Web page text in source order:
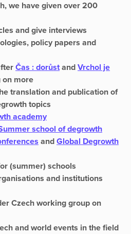
we have given over 200
and give interviews
policy papers and
Čas : dorůstand Vrchol je
on more
translation and publication of
topics
academy
ummer school of degrowth
and Global Degrowth
(summer) schools
and institutions
Czech working group on
and world events in the field